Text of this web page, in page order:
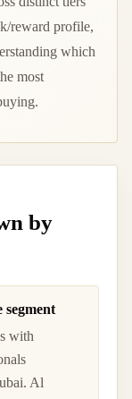
reward profile,
which
most
by
with
Al